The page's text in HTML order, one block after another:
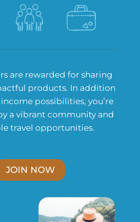
are rewarded for sharing
products. In addition
possibilities, you’re
a vibrant community and
travel opportunities.
JOIN NOW